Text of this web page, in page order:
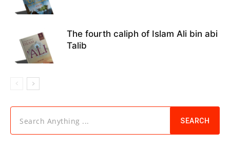
The fourth caliph of Islam Ali bin abi
Talib
Search Anything ... SEARCH